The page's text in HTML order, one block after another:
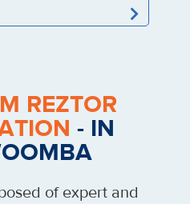
REZTOR
- IN
of expert and